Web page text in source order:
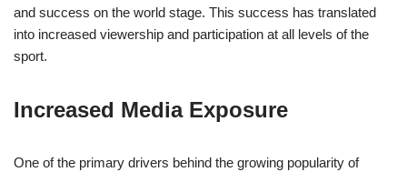
and success on the world stage. This success has translated
into increased viewership and participation at all levels of the
sport.
Increased Media Exposure
One of the primary drivers behind the growing popularity of